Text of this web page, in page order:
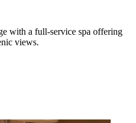
with a full-service spa offering
views.